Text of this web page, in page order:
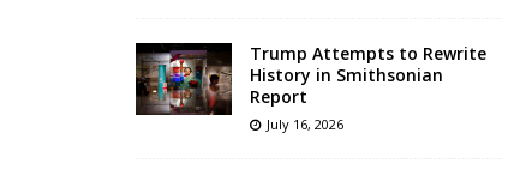
Trump Attempts to Rewrite
History in Smithsonian
Report
July 16, 2026